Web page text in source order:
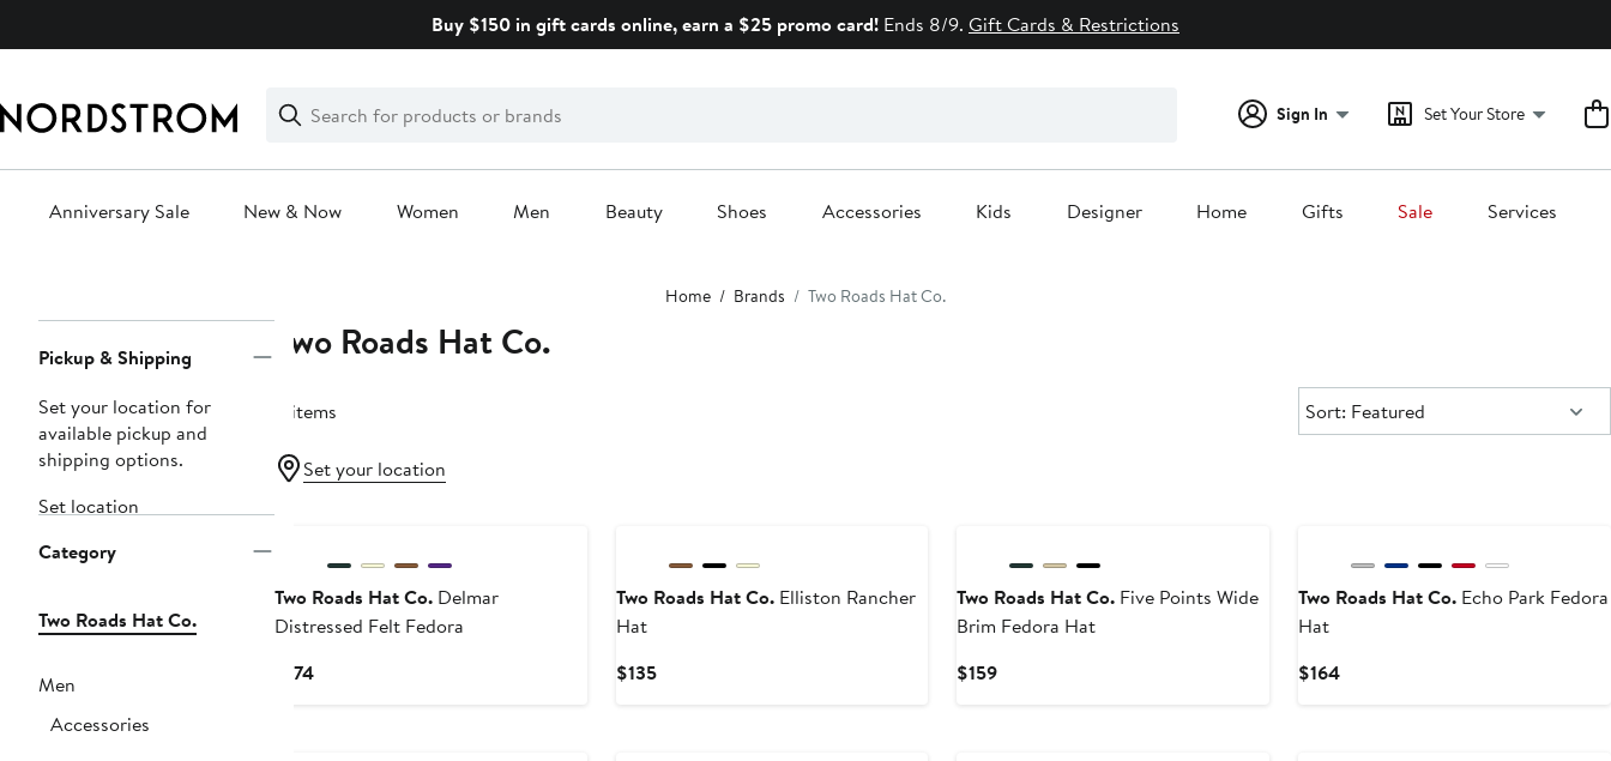
Buy $150 in gift cards online, earn a $25 promo card! Ends 8/9. Gift Cards & Restrictions
Search
Clear
Clear
Search
Sign In Set Your Store
Anniversary Sale New & Now Women Men Beauty Shoes Accessories Kids Designer Home Gifts Sale Services
Home Brands Two Roads Hat Co.
Navigation
Pickup & Shipping
Set your location for
available pickup and
shipping options.
Set location
Category
Two Roads Hat Co.
Men
Accessories
Two Roads Hat Co.
8 items Sort:
Sort: Featured
Set your location
Two Roads Hat Co.Delmar
Distressed Felt Fedora
$174Current
Two Roads Hat Co.Elliston Rancher
Hat
$135Current
Two Roads Hat Co. Five Points Wide
Brim Fedora Hat
$159Current
Two Roads Hat Co. Echo Park Fedora
Hat
$164Current